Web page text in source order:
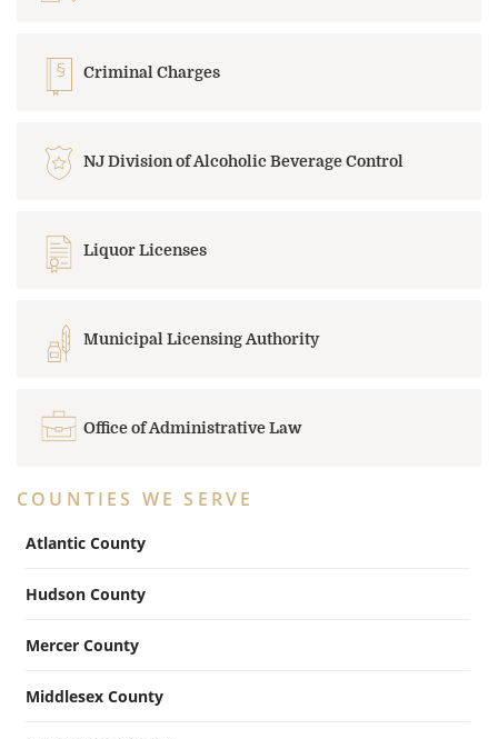
Criminal Charges
NJ Division of Alcoholic Beverage Control
Liquor Licenses
Municipal Licensing Authority
Office of Administrative Law
COUNTIES WE SERVE
Atlantic County
Hudson County
Mercer County
Middlesex County